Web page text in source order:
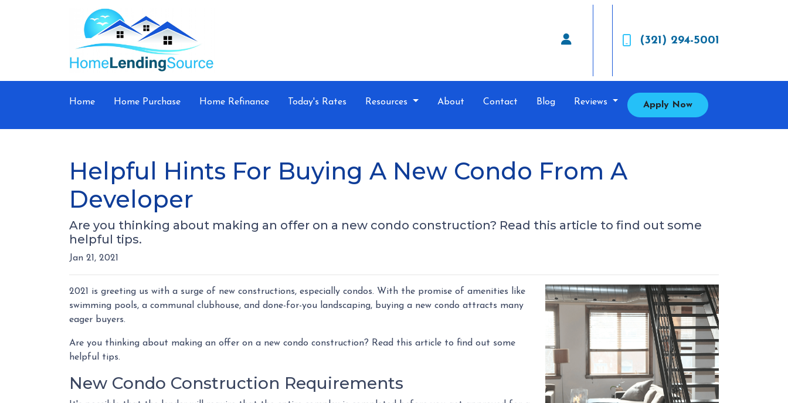
(321) 294-5001
Home Home Purchase Home Refinance Today's Rates Resources About Contact Blog Reviews Apply Now
Helpful Hints For Buying A New Condo From A
Developer
Are you thinking about making an offer on a new condo construction? Read this article to find out some
helpful tips.
Jan 21, 2021
2021 is greeting us with a surge of new constructions, especially condos. With the promise of amenities like
swimming pools, a communal clubhouse, and done-for-you landscaping, buying a new condo attracts many
eager buyers.
Are you thinking about making an offer on a new condo construction? Read this article to find out some
helpful tips.
New Condo Construction Requirements